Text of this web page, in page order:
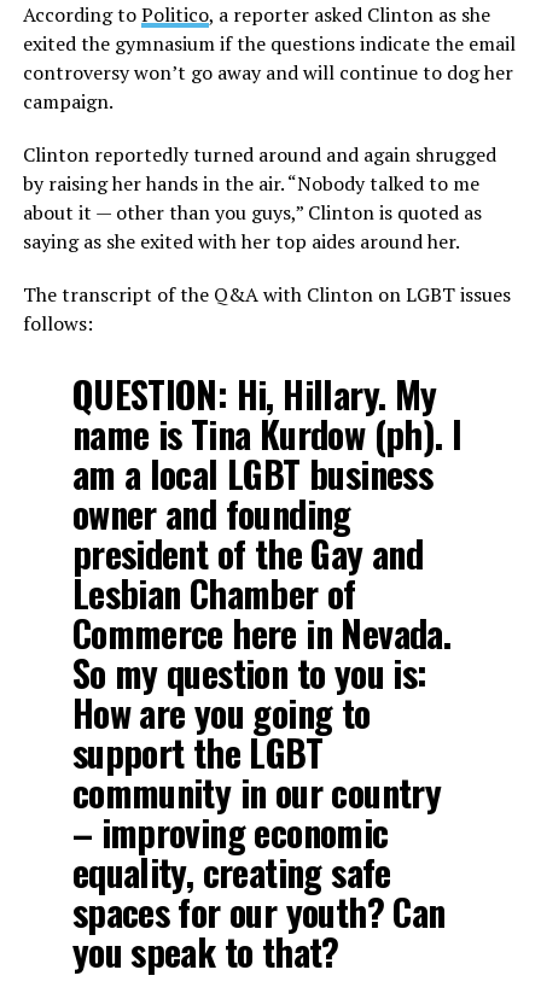
According toPolitico, a reporter asked Clinton as she
exited the gymnasium if the questions indicate the email
controversy won’t go away and will continue to dog her
campaign.
Clinton reportedly turned around and again shrugged
by raising her hands in the air. “Nobody talked to me
about it — other than you guys,” Clinton is quoted as
saying as she exited with her top aides around her.
The transcript of the Q&A with Clinton on LGBT issues
follows:
QUESTION: Hi, Hillary. My
name is Tina Kurdow (ph). I
am a local LGBT business
owner and founding
president of the Gay and
Lesbian Chamber of
Commerce here in Nevada.
So my question to you is:
How are you going to
support the LGBT
community in our country
– improving economic
equality, creating safe
spaces for our youth? Can
you speak to that?